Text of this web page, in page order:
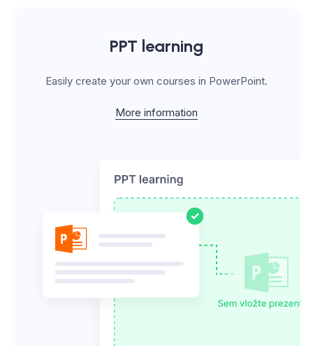
PPT learning
Easily create your own courses in PowerPoint.
More information